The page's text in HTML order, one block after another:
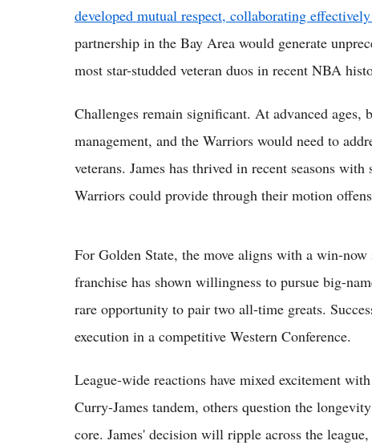
developed mutual respect, collaborating
partnership in the Bay Area would generate
most star-studded veteran duos in recent NBA
Challenges remain significant. At advanced ages,
management, and the Warriors would need to
veterans. James has thrived in recent seasons
Warriors could provide through their motion
For Golden State, the move aligns with a win-
franchise has shown willingness to pursue big-
rare opportunity to pair two all-time greats.
execution in a competitive Western Conference.
League-wide reactions have mixed excitement
Curry-James tandem, others question the
core. James' decision will ripple across the